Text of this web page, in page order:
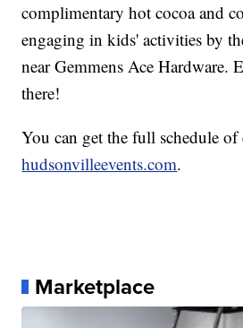
complimentary hot cocoa and
engaging in kids' activities by
near Gemmens Ace Hardware.
there!
You can get the full schedule of
hudsonvilleevents.com.
Marketplace